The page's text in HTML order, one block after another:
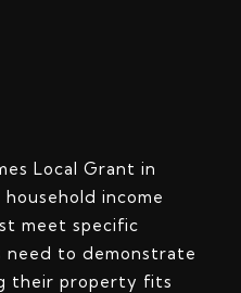
Local Grant in
income
meet specific
need to demonstrate
their property fits